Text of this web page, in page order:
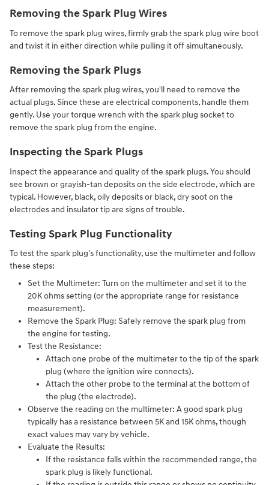
Removing the Spark Plug Wires
To remove the spark plug wires, firmly grab the spark plug wire boot
and twist it in either direction while pulling it off simultaneously.
Removing the Spark Plugs
After removing the spark plug wires, you'll need to remove the
actual plugs. Since these are electrical components, handle them
gently. Use your torque wrench with the spark plug socket to
remove the spark plug from the engine.
Inspecting the Spark Plugs
Inspect the appearance and quality of the spark plugs. You should
see brown or grayish-tan deposits on the side electrode, which are
typical. However, black, oily deposits or black, dry soot on the
electrodes and insulator tip are signs of trouble.
Testing Spark Plug Functionality
To test the spark plug's functionality, use the multimeter and follow
these steps:
Set the Multimeter: Turn on the multimeter and set it to the
20K ohms setting (or the appropriate range for resistance
measurement).
Remove the Spark Plug: Safely remove the spark plug from
the engine for testing.
Test the Resistance:
Attach one probe of the multimeter to the tip of the spark
plug (where the ignition wire connects).
Attach the other probe to the terminal at the bottom of
the plug (the electrode).
Observe the reading on the multimeter: A good spark plug
typically has a resistance between 5K and 15K ohms, though
exact values may vary by vehicle.
Evaluate the Results:
If the resistance falls within the recommended range, the
spark plug is likely functional.